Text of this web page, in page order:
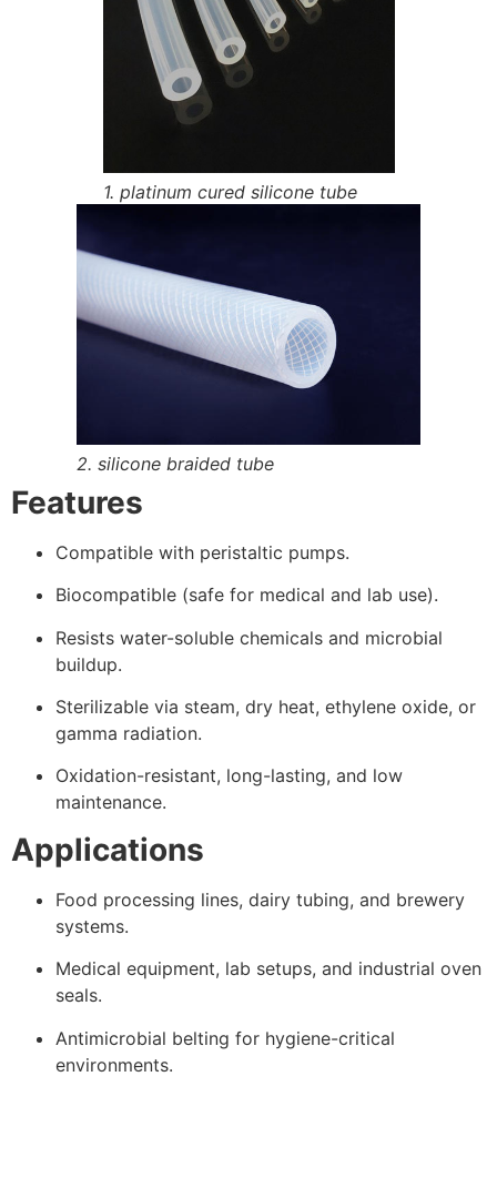
1. platinum cured silicone tube
2. silicone braided tube
Features
Compatible with peristaltic pumps.
Biocompatible (safe for medical and lab use).
Resists water-soluble chemicals and microbial
buildup.
Sterilizable via steam, dry heat, ethylene oxide, or
gamma radiation.
Oxidation-resistant, long-lasting, and low
maintenance.
Applications
Food processing lines, dairy tubing, and brewery
systems.
Medical equipment, lab setups, and industrial oven
seals.
Antimicrobial belting for hygiene-critical
environments.